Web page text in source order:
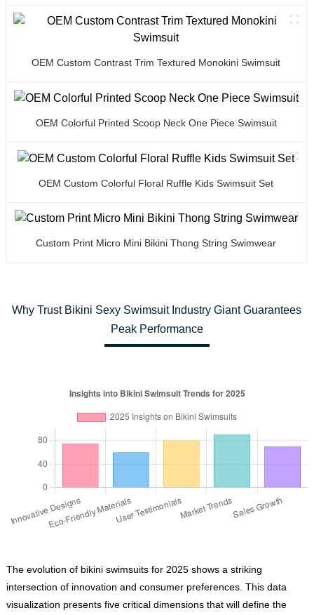
OEM Custom Contrast Trim Textured Monokini Swimsuit
OEM Colorful Printed Scoop Neck One Piece Swimsuit
OEM Custom Colorful Floral Ruffle Kids Swimsuit Set
Custom Print Micro Mini Bikini Thong String Swimwear
Why Trust Bikini Sexy Swimsuit Industry Giant Guarantees
Peak Performance
The evolution of bikini swimsuits for 2025 shows a striking
intersection of innovation and consumer preferences. This data
visualization presents five critical dimensions that will define the